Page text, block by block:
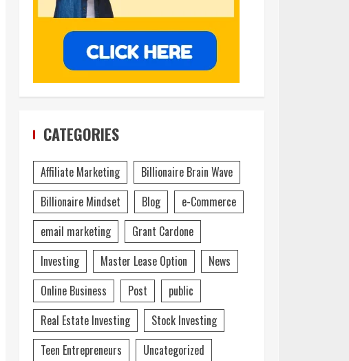
CATEGORIES
Affiliate Marketing
Billionaire Brain Wave
Billionaire Mindset
Blog
e-Commerce
email marketing
Grant Cardone
Investing
Master Lease Option
News
Online Business
Post
public
Real Estate Investing
Stock Investing
Teen Entrepreneurs
Uncategorized